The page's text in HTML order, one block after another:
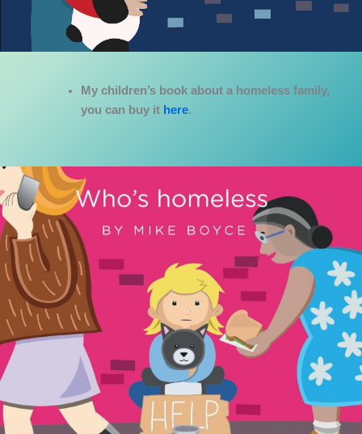
My children’s book about a homeless family,
you can buy it here.